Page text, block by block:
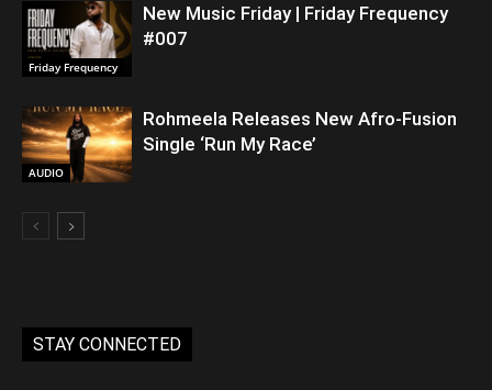
Friday Frequency
New Music Friday | Friday Frequency
#007
AUDIO
Rohmeela Releases New Afro-Fusion
Single ‘Run My Race’
STAY CONNECTED